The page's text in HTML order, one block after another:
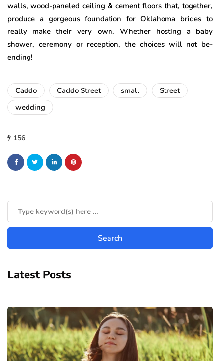
walls, wood-paneled ceiling & cement floors that, together,
produce a gorgeous foundation for Oklahoma brides to
really make their very own. Whether hosting a baby
shower, ceremony or reception, the choices will not be-
ending!
Caddo Caddo Street small
Street
wedding
156
Latest Posts